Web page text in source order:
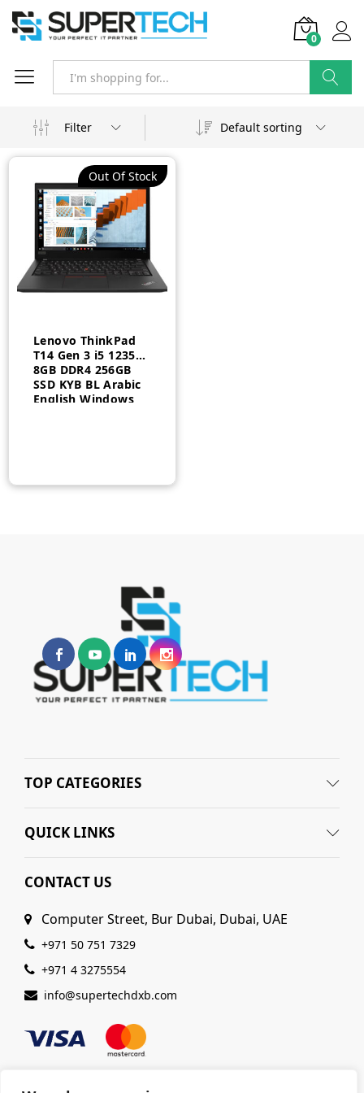
0
Filter
Default sorting
Out Of Stock
Lenovo ThinkPad
T14 Gen 3 i5 1235U
8GB DDR4 256GB
SSD KYB BL Arabic
English Windows
TOP CATEGORIES
QUICK LINKS
CONTACT US
Computer Street, Bur Dubai, Dubai, UAE
+971 50 751 7329
+971 4 3275554
info@supertechdxb.com